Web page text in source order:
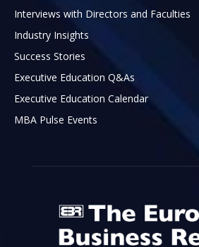
Interviews with Directors and Faculties
Industry Insights
Success Stories
Executive Education Q&As
Executive Education Calendar
MBA Pulse Events